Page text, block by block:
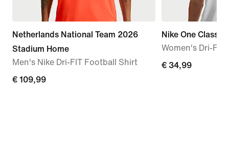
Netherlands National Team 2026
Stadium Home
Men's Nike Dri-FIT Football Shirt
€
€ 109,99
Nike One Classic
Women's Dri-FIT
€
€ 34,99